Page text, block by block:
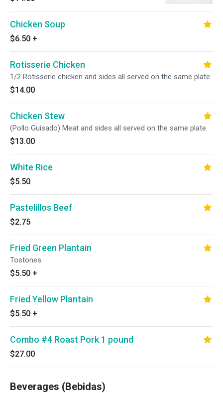
Chicken Soup
$6.50 +
Rotisserie Chicken
1/2 Rotisserie chicken and sides all served on the same plate.
$14.00
Chicken Stew
(Pollo Guisado) Meat and sides all served on the same plate.
$13.00
White Rice
$5.50
Pastelillos Beef
$2.75
Fried Green Plantain
Tostones.
$5.50 +
Fried Yellow Plantain
$5.50 +
Combo #4 Roast Pork 1 pound
$27.00
Beverages (Bebidas)